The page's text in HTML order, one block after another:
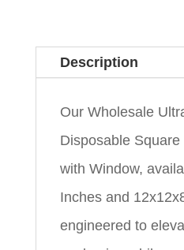
Description
Our Wholesale
Disposable
with Window,
Inches and
engineered to